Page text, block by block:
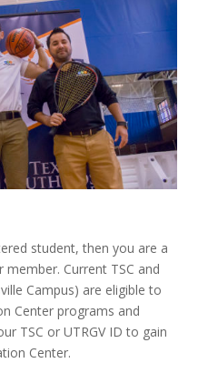
student, then you are a
Current TSC and
Campus) are eligible to
Center programs and
TSC or UTRGV ID to gain
Center.